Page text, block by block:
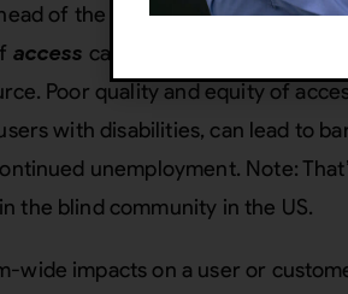
of the snake’ regarding the
access can include access to a
Poor quality and equity of
with disabilities, can lead to
unemployment. Note:
the blind community in the US.
wide impacts on a user or